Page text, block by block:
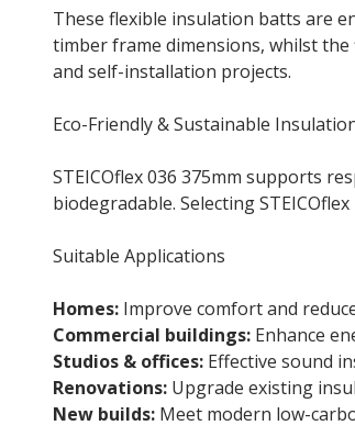
These flexible insulation batts are
timber frame dimensions, whilst
and self-installation projects.
Eco-Friendly & Sustainable
STEICOflex 036 375mm supports
biodegradable. Selecting
Suitable Applications
Homes: Improve comfort and
Commercial buildings: Enhance
Studios & offices: Effective sound
Renovations: Upgrade existing
New builds: Meet modern low-